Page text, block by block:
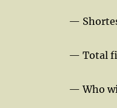
—
— Total
— Who